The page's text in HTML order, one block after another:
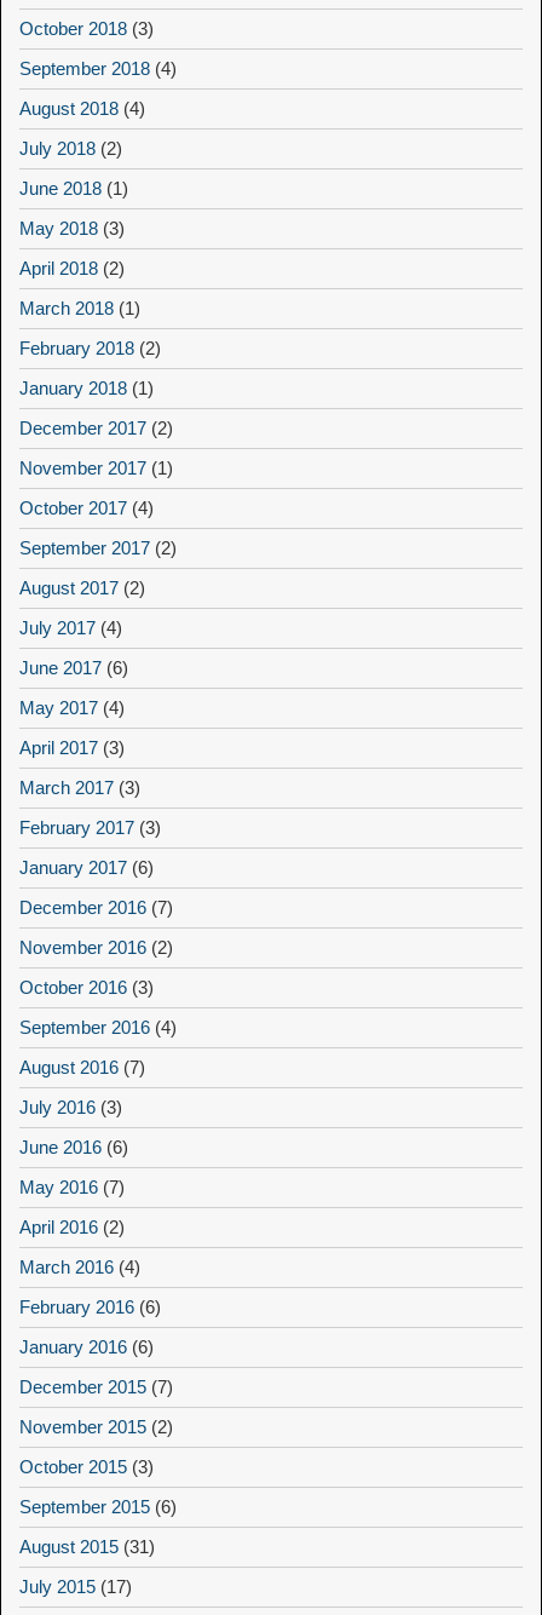
October 2018 (3)
September 2018 (4)
August 2018 (4)
July 2018 (2)
June 2018 (1)
May 2018 (3)
April 2018 (2)
March 2018 (1)
February 2018 (2)
January 2018 (1)
December 2017 (2)
November 2017 (1)
October 2017 (4)
September 2017 (2)
August 2017 (2)
July 2017 (4)
June 2017 (6)
May 2017 (4)
April 2017 (3)
March 2017 (3)
February 2017 (3)
January 2017 (6)
December 2016 (7)
November 2016 (2)
October 2016 (3)
September 2016 (4)
August 2016 (7)
July 2016 (3)
June 2016 (6)
May 2016 (7)
April 2016 (2)
March 2016 (4)
February 2016 (6)
January 2016 (6)
December 2015 (7)
November 2015 (2)
October 2015 (3)
September 2015 (6)
August 2015 (31)
July 2015 (17)